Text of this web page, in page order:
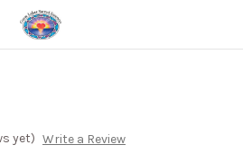
yet) Write a Review